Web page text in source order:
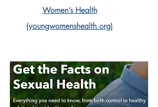
Women’s Health
(youngwomenshealth.org)